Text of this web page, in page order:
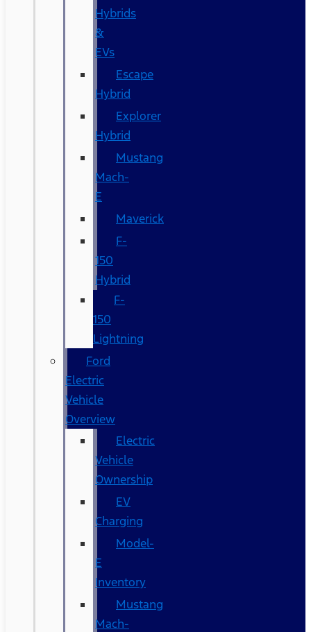
Hybrids
&
EVs
Escape
Hybrid
Explorer
Hybrid
Mustang
Mach-
E
Maverick
F-
150
Hybrid
F-
150
Lightning
Ford
Electric
Vehicle
Overview
Electric
Vehicle
Ownership
EV
Charging
Model-
E
Inventory
Mustang
Mach-